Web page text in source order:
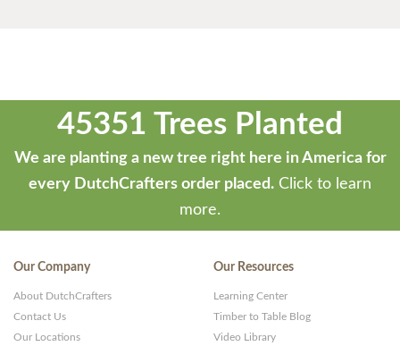
45351 Trees Planted
We are planting a new tree right here in America for
every DutchCrafters order placed. Click to learn
more.
Our Company
About DutchCrafters
Contact Us
Our Locations
Our Resources
Learning Center
Timber to Table Blog
Video Library